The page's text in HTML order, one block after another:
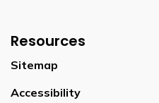
Resources
Sitemap
Accessibility